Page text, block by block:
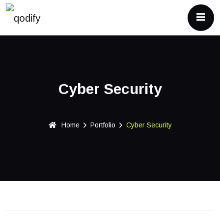
Cyber Security
Home Portfolio Cyber Security